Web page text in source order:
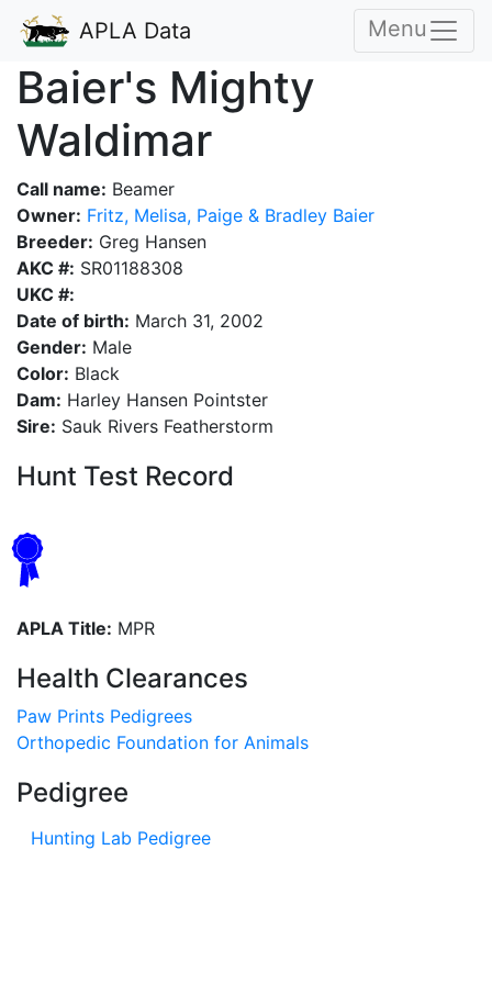
APLA Data Menu
Baier's Mighty
Waldimar
Call name: Beamer
Owner: Fritz, Melisa, Paige & Bradley Baier
Breeder: Greg Hansen
AKC #: SR01188308
UKC #:
Date of birth: March 31, 2002
Gender: Male
Color: Black
Dam: Harley Hansen Pointster
Sire: Sauk Rivers Featherstorm
Hunt Test Record
APLA Title: MPR
Health Clearances
Paw Prints Pedigrees
Orthopedic Foundation for Animals
Pedigree
Hunting Lab Pedigree